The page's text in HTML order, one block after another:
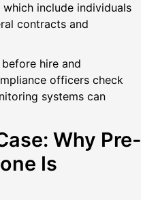
include individuals
contracts and
hire and
officers check
systems can
Why Pre-
Is